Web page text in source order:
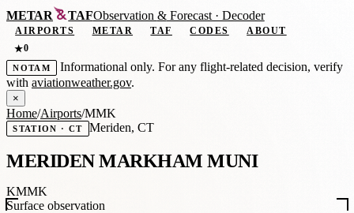
METAR TAFObservation &Forecast · Decoder
AIRPORTS METAR TAF CODES
ABOUT
★0
NOTAM
Informational only. For any flight-related decision, verify
with aviationweather.gov.
×
Home/Airports/MMK
STATION · CT Meriden, CT
MERIDEN MARKHAM MUNI
KMMK
Surface observation